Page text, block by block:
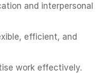
and interpersonal
efficient, and
work effectively.